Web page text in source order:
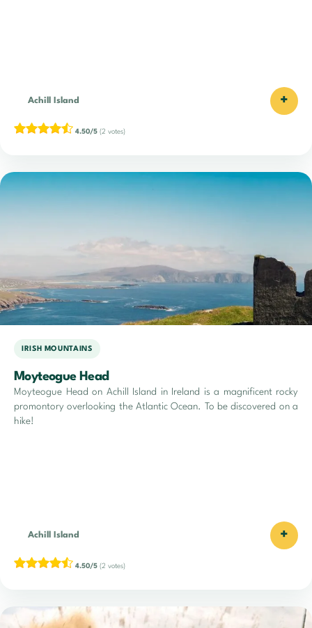
Achill Island +
4.50/5 (2 votes)
IRISH MOUNTAINS
Moyteogue Head
Moyteogue Head on Achill Island in Ireland is a magnificent rocky
promontory overlooking the Atlantic Ocean. To be discovered on a
hike!
Achill Island +
4.50/5 (2 votes)